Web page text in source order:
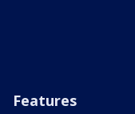
Features